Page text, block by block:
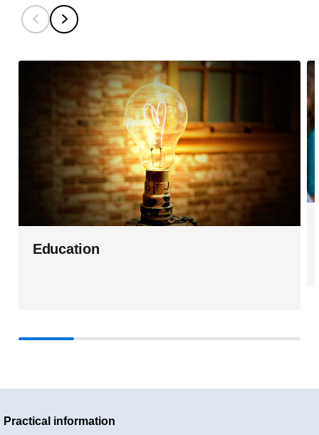
Education
Practical information